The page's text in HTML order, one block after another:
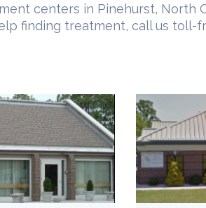
centers in Pinehurst, North
finding treatment, call us toll-